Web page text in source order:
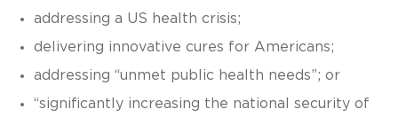
addressing a US health crisis;
delivering innovative cures for Americans;
addressing “unmet public health needs”; or
“significantly increasing the national security of